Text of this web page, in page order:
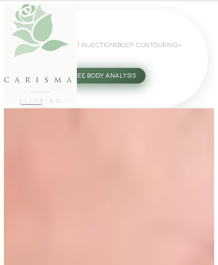
carisma
SLIMMING
WEIGHT LOSS GLP-1 INJECTIONS BODY CONTOURING
27802062 FREE BODY ANALYSIS